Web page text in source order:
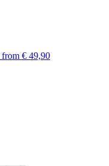
from € 49,90